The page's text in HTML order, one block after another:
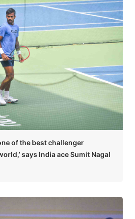
of the best challenger
says India ace Sumit Nagal